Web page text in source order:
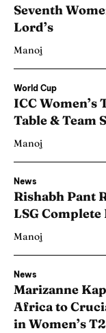
Seventh
Lord’s
Manoj
World Cup
ICC
Table & Team
Manoj
News
Rishabh Pant
LSG
Manoj
News
Marizanne
Africa to
in Women’s